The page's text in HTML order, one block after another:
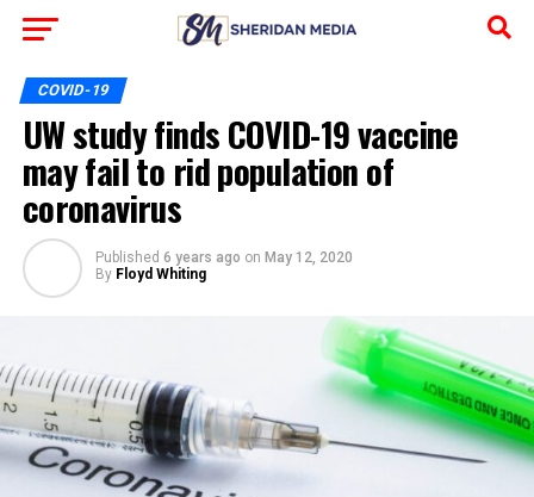
COVID-19
UW study finds COVID-19 vaccine
may fail to rid population of
coronavirus
Published 6 years ago on May 12, 2020
By Floyd Whiting